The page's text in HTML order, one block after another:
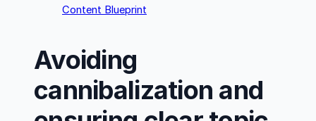
Content Blueprint
Avoiding
cannibalization and